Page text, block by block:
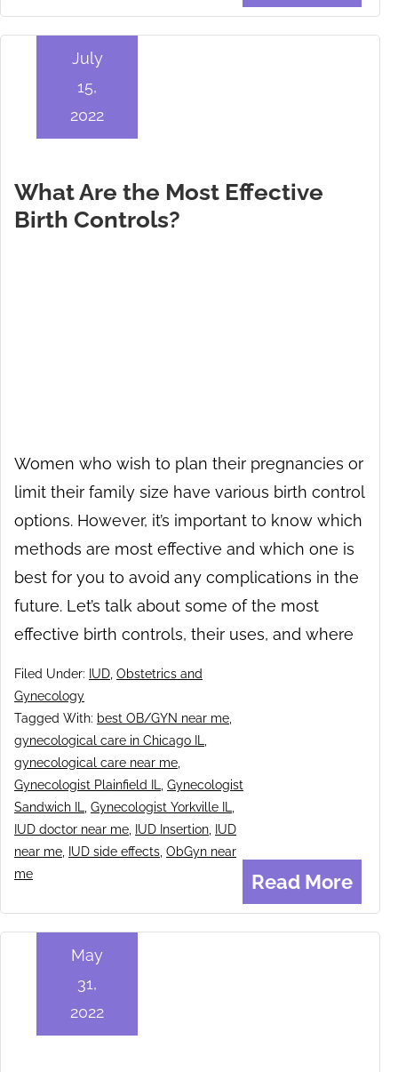
What Are the Most Effective
Birth Controls?
July
15,
2022
Women who wish to plan their pregnancies or
limit their family size have various birth control
options. However, it’s important to know which
methods are most effective and which one is
best for you to avoid any complications in the
future. Let’s talk about some of the most
effective birth controls, their uses, and where
Read More
Filed Under: IUD Obstetrics and
Gynecology
Tagged With: best OB/GYN near me
gynecological care in Chicago IL
gynecological care near me
Gynecologist Plainfield IL
Gynecologist
Sandwich IL
Gynecologist Yorkville IL
IUD doctor near me IUD Insertion IUD
near me IUD side effects ObGyn near
me
May
31,
2022